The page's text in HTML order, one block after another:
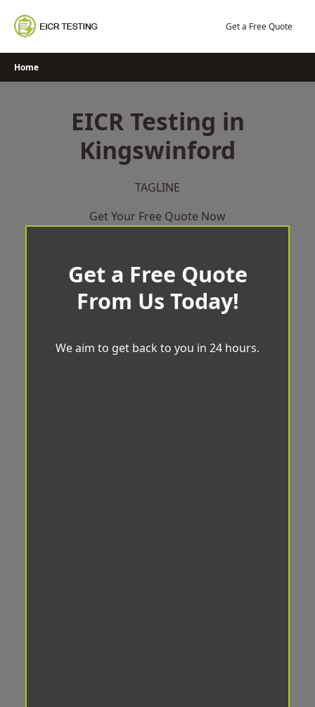
content
Get a Free Quote
Home
EICR Testing in
Kingswinford
TAGLINE
Get Your Free Quote Now
Get a Free Quote
From Us Today!
We aim to get back to you in 24 hours.